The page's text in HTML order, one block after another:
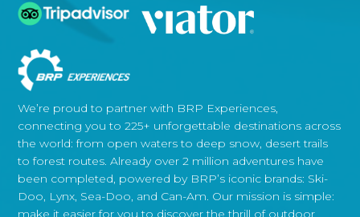
We’re proud to partner with BRP Experiences,
connecting you to 225+ unforgettable destinations across
the world: from open waters to deep snow, desert trails
to forest routes. Already over 2 million adventures have
been completed, powered by BRP’s iconic brands: Ski-
Doo, Lynx, Sea-Doo, and Can-Am. Our mission is simple:
make it easier for you to discover the thrill of outdoor